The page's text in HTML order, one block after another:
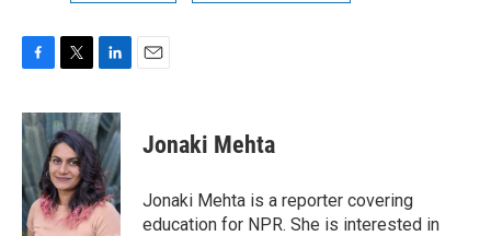
c
e
b
o
o
k
i
t
t
e
r
n
k
e
d
I
n
Jonaki Mehta
Jonaki Mehta is a reporter covering
education for NPR. She is interested in